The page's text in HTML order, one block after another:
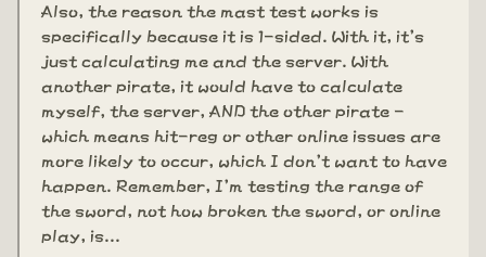
Also, the reason the mast test works is
specifically because it is 1-sided. With it, it's
just calculating me and the server. With
another pirate, it would have to calculate
myself, the server, AND the other pirate -
which means hit-reg or other online issues are
more likely to occur, which I don't want to have
happen. Remember, I'm testing the range of
the sword, not how broken the sword, or online
play, is...